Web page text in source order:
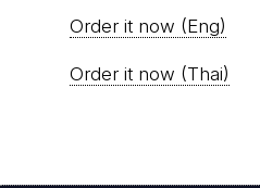
Order it now (Eng)
Order it now (Thai)